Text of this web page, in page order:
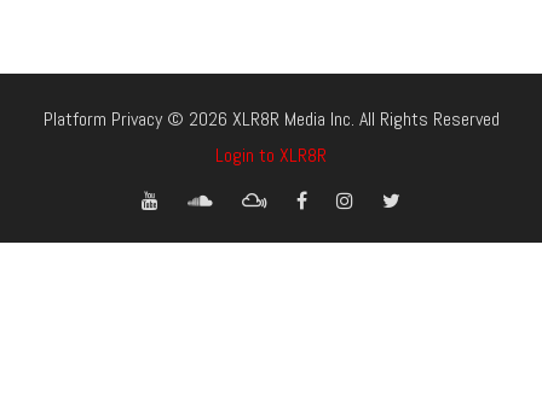
Platform Privacy © 2026 XLR8R Media Inc. All Rights Reserved
Login to XLR8R